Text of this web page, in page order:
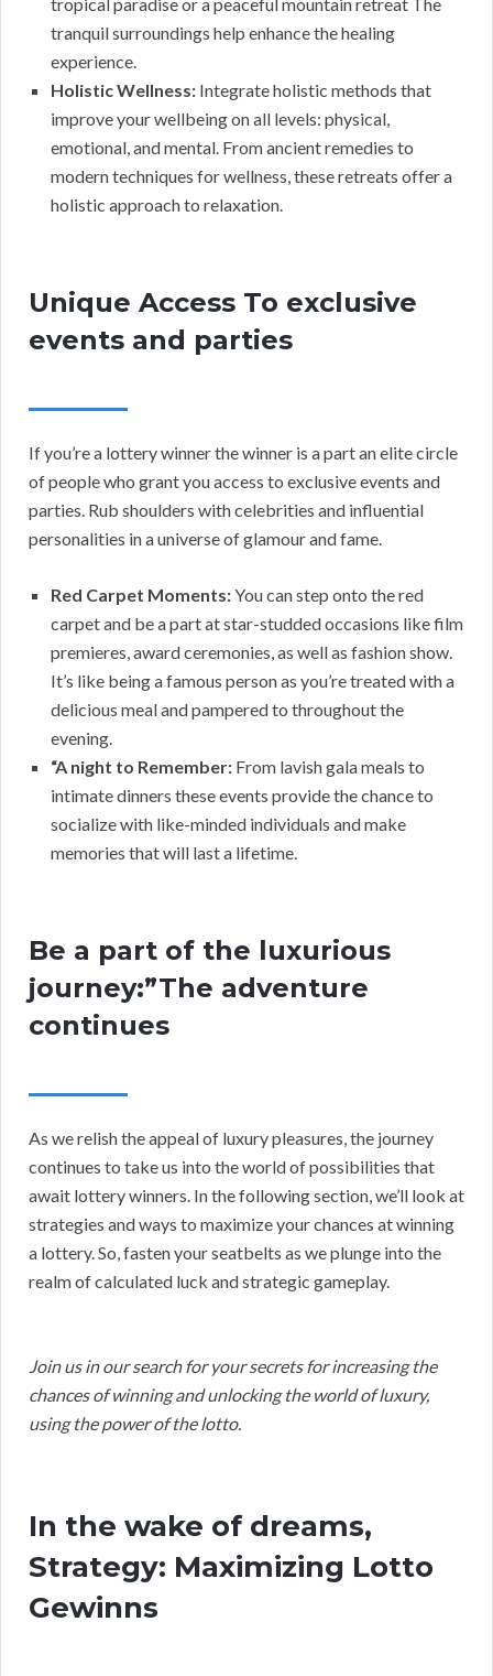
tranquil surroundings help enhance the healing
experience.
Holistic Wellness: Integrate holistic methods that
improve your wellbeing on all levels: physical,
emotional, and mental. From ancient remedies to
modern techniques for wellness, these retreats offer a
holistic approach to relaxation.
Unique Access To exclusive
events and parties
If you’re a lottery winner the winner is a part an elite circle
of people who grant you access to exclusive events and
parties. Rub shoulders with celebrities and influential
personalities in a universe of glamour and fame.
Red Carpet Moments:You can step onto the red
carpet and be a part at star-studded occasions like film
premieres, award ceremonies, as well as fashion show.
It’s like being a famous person as you’re treated with a
delicious meal and pampered to throughout the
evening.
“A night to Remember: From lavish gala meals to
intimate dinners these events provide the chance to
socialize with like-minded individuals and make
memories that will last a lifetime.
Be a part of the luxurious
journey:”The adventure
continues
As we relish the appeal of luxury pleasures, the journey
continues to take us into the world of possibilities that
await lottery winners. In the following section, we’ll look at
strategies and ways to maximize your chances at winning
a lottery. So, fasten your seatbelts as we plunge into the
realm of calculated luck and strategic gameplay.
Join us in our search for your secrets for increasing the
chances of winning and unlocking the world of luxury,
using the power of the lotto.
In the wake of dreams,
Strategy: Maximizing Lotto
Gewinns